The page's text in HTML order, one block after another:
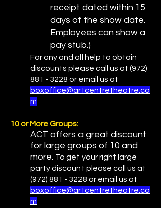
receipt dated within 15
days of the show date.
Employees can show a
pay stub.)
For any and all help to obtain
discounts please call us at (972)
881 - 3228 or email us at
boxoffice@artcentretheatre.co
m
10 or More Groups:
ACT offers a great discount
for large groups of 10 and
more. To get your right large
party discount please call us at
(972) 881 - 3228 or email us at
boxoffice@artcentretheatre.co
m